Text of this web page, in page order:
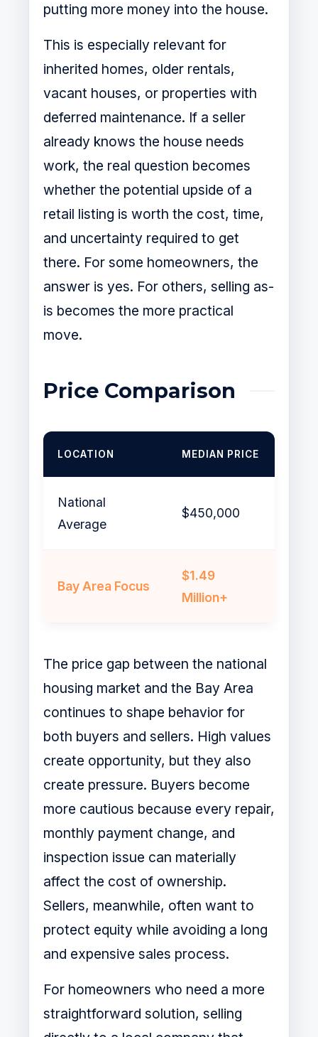
putting more money into the house.
This is especially relevant for
inherited homes, older rentals,
vacant houses, or properties with
deferred maintenance. If a seller
already knows the house needs
work, the real question becomes
whether the potential upside of a
retail listing is worth the cost, time,
and uncertainty required to get
there. For some homeowners, the
answer is yes. For others, selling as-
is becomes the more practical
move.
Price Comparison
LOCATION MEDIAN PRICE
National
Average
$450,000
Bay Area Focus
$1.49
Million+
The price gap between the national
housing market and the Bay Area
continues to shape behavior for
both buyers and sellers. High values
create opportunity, but they also
create pressure. Buyers become
more cautious because every repair,
monthly payment change, and
inspection issue can materially
affect the cost of ownership.
Sellers, meanwhile, often want to
protect equity while avoiding a long
and expensive sales process.
For homeowners who need a more
straightforward solution, selling